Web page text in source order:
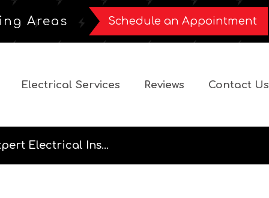
Areas Schedule an Appointment
Electrical Services Reviews Contact Us
Electrical Ins...